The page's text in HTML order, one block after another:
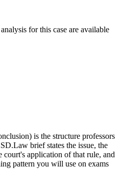
for this case are available
is the structure professors
brief states the issue, the
application of that rule, and
pattern you will use on exams